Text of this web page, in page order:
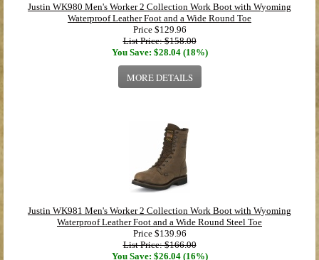
Justin WK980 Men's Worker 2 Collection Work Boot with Wyoming
Waterproof Leather Foot and a Wide Round Toe
Price $129.96
List Price: $158.00
You Save: $28.04 (18%)
MORE DETAILS
Justin WK981 Men's Worker 2 Collection Work Boot with Wyoming
Waterproof Leather Foot and a Wide Round Steel Toe
Price $139.96
List Price: $166.00
You Save: $26.04 (16%)